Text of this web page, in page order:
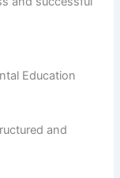
Education
and